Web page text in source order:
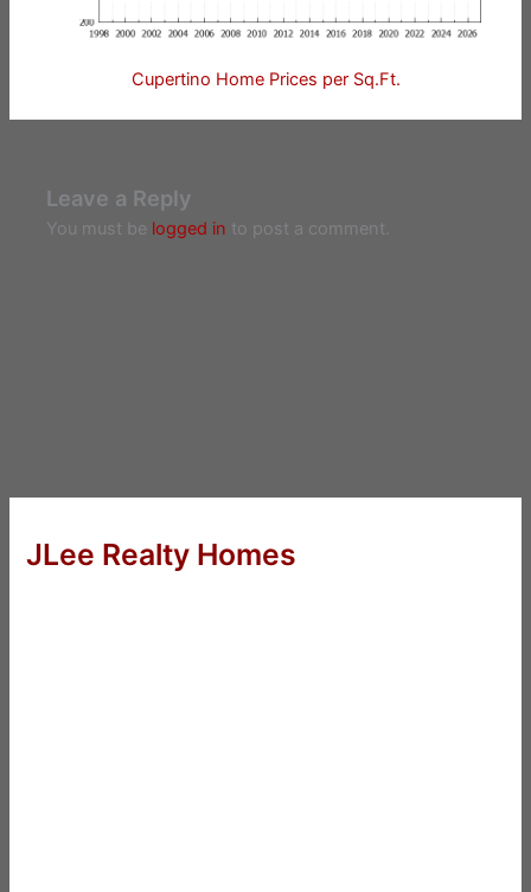
Cupertino Home Prices per Sq.Ft.
Leave a Reply
You must be logged in to post a comment.
JLee Realty Homes